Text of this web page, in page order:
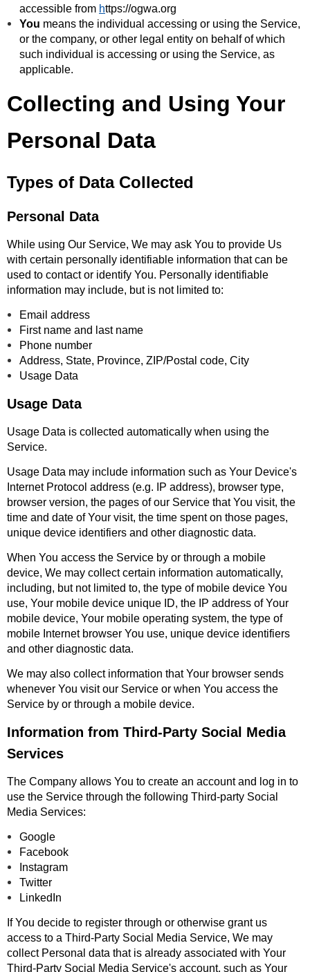
accessible from https://ogwa.org
You means the individual accessing or using the Service,
or the company, or other legal entity on behalf of which
such individual is accessing or using the Service, as
applicable.
Collecting and Using Your
Personal Data
Types of Data Collected
Personal Data
While using Our Service, We may ask You to provide Us
with certain personally identifiable information that can be
used to contact or identify You. Personally identifiable
information may include, but is not limited to:
Email address
First name and last name
Phone number
Address, State, Province, ZIP/Postal code, City
Usage Data
Usage Data
Usage Data is collected automatically when using the
Service.
Usage Data may include information such as Your Device's
Internet Protocol address (e.g. IP address), browser type,
browser version, the pages of our Service that You visit, the
time and date of Your visit, the time spent on those pages,
unique device identifiers and other diagnostic data.
When You access the Service by or through a mobile
device, We may collect certain information automatically,
including, but not limited to, the type of mobile device You
use, Your mobile device unique ID, the IP address of Your
mobile device, Your mobile operating system, the type of
mobile Internet browser You use, unique device identifiers
and other diagnostic data.
We may also collect information that Your browser sends
whenever You visit our Service or when You access the
Service by or through a mobile device.
Information from Third-Party Social Media
Services
The Company allows You to create an account and log in to
use the Service through the following Third-party Social
Media Services:
Google
Facebook
Instagram
Twitter
LinkedIn
If You decide to register through or otherwise grant us
access to a Third-Party Social Media Service, We may
collect Personal data that is already associated with Your
Third-Party Social Media Service's account, such as Your